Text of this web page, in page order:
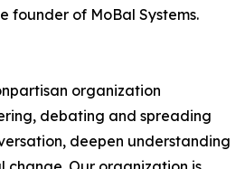
founder of MoBal Systems.
organization
debating and spreading
deepen understanding